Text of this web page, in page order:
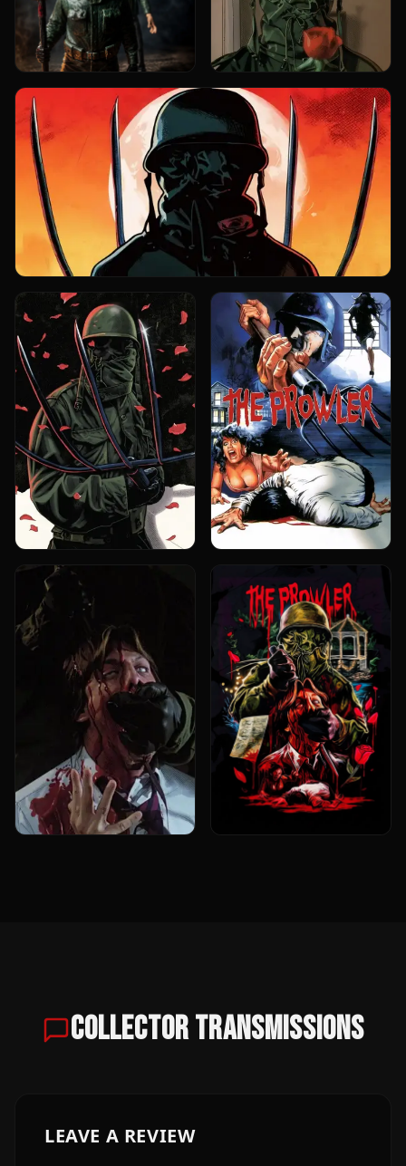
COLLECTOR TRANSMISSIONS
LEAVE A REVIEW